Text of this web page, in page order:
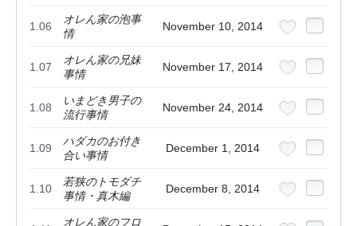
1.06
オレん家の泡事
情
November 10, 2014
1.07
オレん家の兄妹
事情
November 17, 2014
1.08
いまどき男子の
流行事情
November 24, 2014
1.09
ハダカのお付き
合い事情
December 1, 2014
1.10
若狭のトモダチ
事情・真木編
December 8, 2014
オレん家のフロ